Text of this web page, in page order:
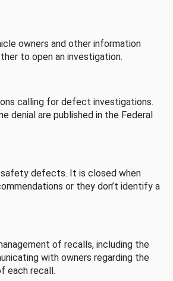
owners and other information
to open an investigation.
calling for defect investigations.
denial are published in the Federal
defects. It is closed when
or they don’t identify a
of recalls, including the
with owners regarding the
each recall.